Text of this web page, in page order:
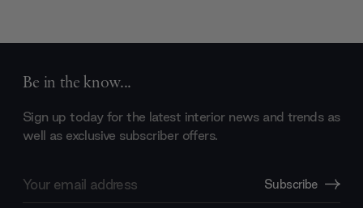
Be in the know...
Sign up today for the latest interior news and trends as
well as exclusive subscriber offers.
Address
Subscribe